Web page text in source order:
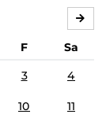
F
Sa
3 4
10 11